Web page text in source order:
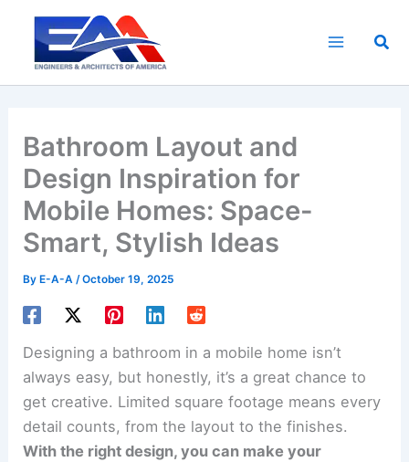
content
Bathroom Layout and
Design Inspiration for
Mobile Homes: Space-
Smart, Stylish Ideas
By E-A-A/October 19, 2025
Designing a bathroom in a mobile home isn’t
always easy, but honestly, it’s a great chance to
get creative. Limited square footage means every
detail counts, from the layout to the finishes.
With the right design, you can make your